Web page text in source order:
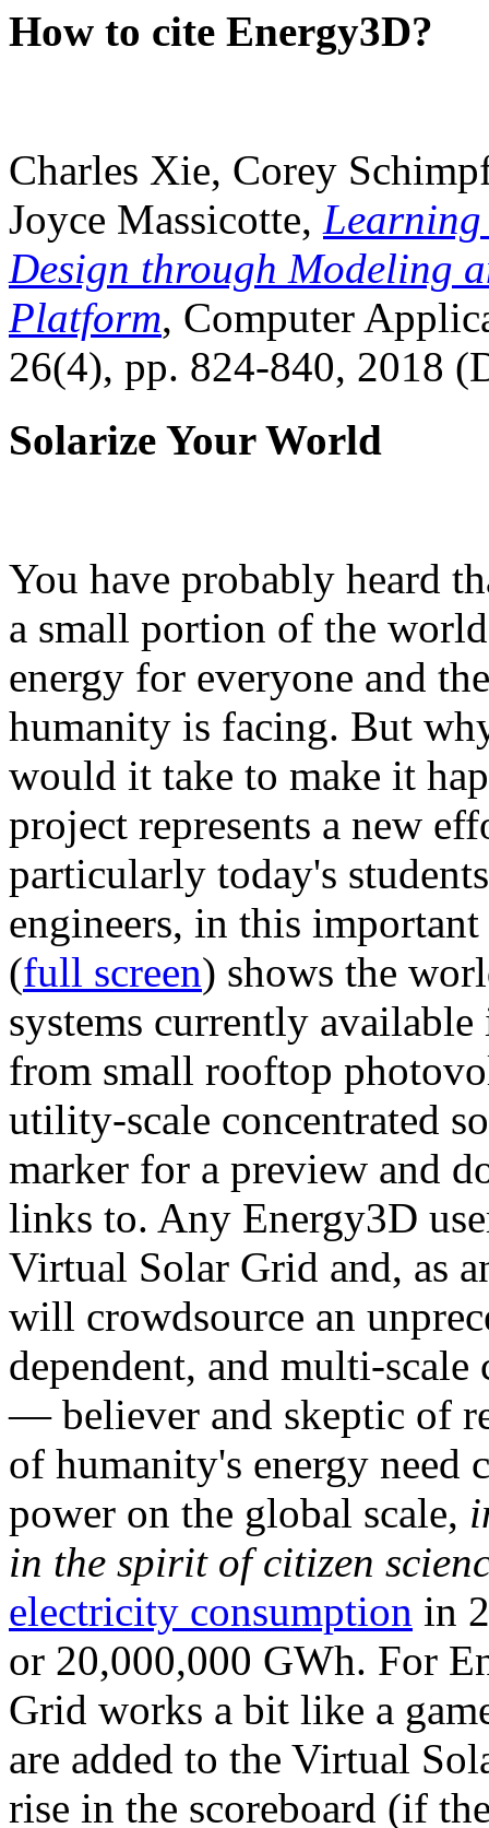
How to cite Energy3D?
Charles Xie, Corey
Joyce Massicotte, Learning
Design through Modeling
Platform, Computer
26(4), pp. 824-840, 2018
Solarize Your World
You have probably heard
a small portion of the
energy for everyone and
humanity is facing. But
would it take to make it
project represents a new
particularly today's
engineers, in this
(full screen) shows the
systems currently
from small rooftop
utility-scale concentrated
marker for a preview and
links to. Any Energy3D
Virtual Solar Grid and, as
will crowdsource an
dependent, and multi-
— believer and skeptic of
of humanity's energy need
power on the global scale,
in the spirit of citizen
electricity consumption in
or 20,000,000 GWh. For
Grid works a bit like a
are added to the Virtual
rise in the scoreboard (if